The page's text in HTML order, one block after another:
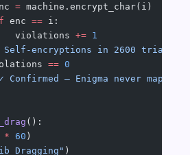
= machine.encrypt_char(i)
enc == i:
violations
+= 1
encryptions in 2600 trials:
== 0
Confirmed — Enigma never
():
* 60 )
Dragging" )